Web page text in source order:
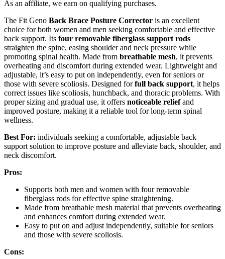
As an affiliate, we earn on qualifying purchases.
The Fit Geno Back Brace Posture Corrector is an excellent
choice for both women and men seeking comfortable and effective
back support. Its four removable fiberglass support rods
straighten the spine, easing shoulder and neck pressure while
promoting spinal health. Made from breathable mesh, it prevents
overheating and discomfort during extended wear. Lightweight and
adjustable, it’s easy to put on independently, even for seniors or
those with severe scoliosis. Designed forfull back support, it helps
correct issues like scoliosis, hunchback, and thoracic problems. With
proper sizing and gradual use, it offers noticeable reliefand
improved posture, making it a reliable tool for long-term spinal
wellness.
Best For: individuals seeking a comfortable, adjustable back
support solution to improve posture and alleviate back, shoulder, and
neck discomfort.
Pros:
Supports both men and women with four removable
fiberglass rods for effective spine straightening.
Made from breathable mesh material that prevents overheating
and enhances comfort during extended wear.
Easy to put on and adjust independently, suitable for seniors
and those with severe scoliosis.
Cons: